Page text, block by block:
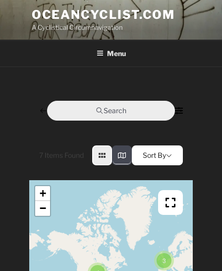
OCEANCYCLIST.COM
A Cyclistical Circumnavigation
Menu
Search
7 Items Found Sort By
3
+
−